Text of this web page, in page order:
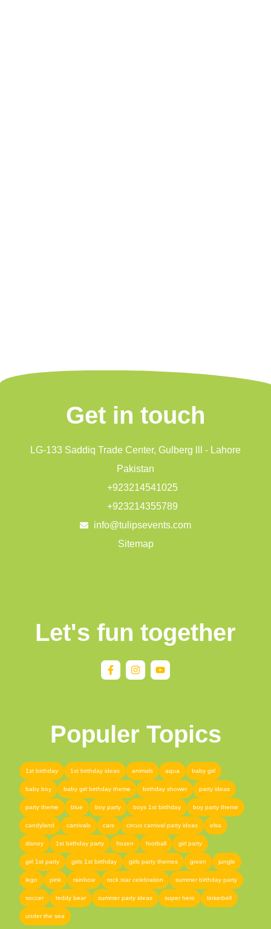
Get in touch
LG-133 Saddiq Trade Center, Gulberg lll - Lahore
Pakistan
+923214541025
+923214355789
info@tulipsevents.com
Sitemap
Let's fun together
Populer Topics
1st birthday 1st birthday ideas animals aqua baby girl
baby boy baby girl birthday theme birthday shower party ideas
party theme blue boy party boys 1st birthday boy party theme
candyland carnivals cars circus carnival party ideas elsa
disney 1st birthday party frozen football girl party
girl 1st party girls 1st birthday girls party themes green jungle
lego pink rainbow rock star celebration summer birthday party
soccer teddy bear summer party ideas super hero tinkerbell
under the sea